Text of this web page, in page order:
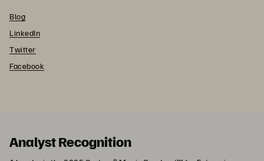
Blog
LinkedIn
Twitter
Facebook
Analyst Recognition